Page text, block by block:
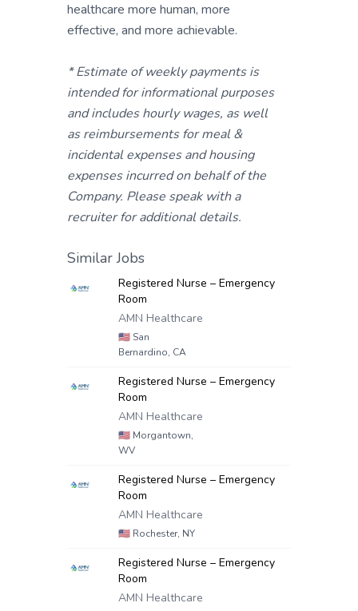
healthcare more human, more
effective, and more achievable.
* Estimate of weekly payments is
intended for informational purposes
and includes hourly wages, as well
as reimbursements for meal &
incidental expenses and housing
expenses incurred on behalf of the
Company. Please speak with a
recruiter for additional details.
Similar Jobs
Registered Nurse – Emergency
Room
AMN Healthcare
🇺🇸 San
Bernardino, CA
Registered Nurse – Emergency
Room
AMN Healthcare
🇺🇸 Morgantown,
WV
Registered Nurse – Emergency
Room
AMN Healthcare
🇺🇸 Rochester, NY
Registered Nurse – Emergency
Room
AMN Healthcare